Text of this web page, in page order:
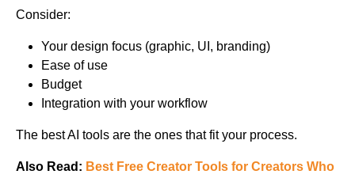
Consider:
Your design focus (graphic, UI, branding)
Ease of use
Budget
Integration with your workflow
The best AI tools are the ones that fit your process.
Also Read: Best Free Creator Tools for Creators Who